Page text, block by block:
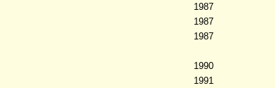
1987
1987
1987
1990
1991